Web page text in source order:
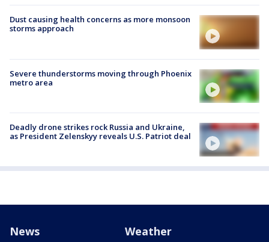
Dust causing health concerns as more monsoon
storms approach
Severe thunderstorms moving through Phoenix
metro area
Deadly drone strikes rock Russia and Ukraine,
as President Zelenskyy reveals U.S. Patriot deal
News Weather